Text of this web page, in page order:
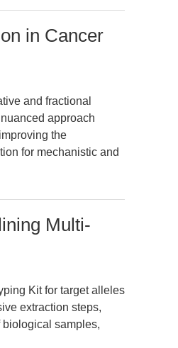
in Cancer
and fractional
approach
the
for mechanistic and
Multi-
Kit for target alleles
extraction steps,
samples,